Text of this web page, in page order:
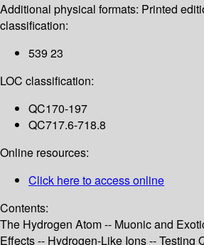
Additional physical formats: Printed
classification:
539 23
LOC classification:
QC170-197
QC717.6-718.8
Online resources:
Click here to access online
Contents:
The Hydrogen Atom -- Muonic and
Effects -- Hydrogen-Like Ions -- Testing